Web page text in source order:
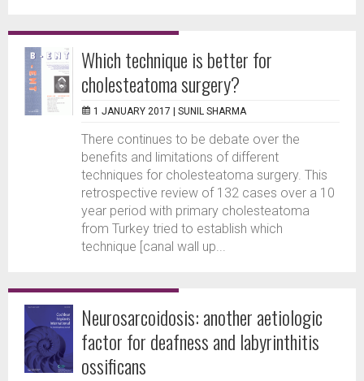
Which technique is better for
cholesteatoma surgery?
1 JANUARY 2017 | SUNIL SHARMA
There continues to be debate over the
benefits and limitations of different
techniques for cholesteatoma surgery. This
retrospective review of 132 cases over a 10
year period with primary cholesteatoma
from Turkey tried to establish which
technique [canal wall up...
Neurosarcoidosis: another aetiologic
factor for deafness and labyrinthitis
ossificans